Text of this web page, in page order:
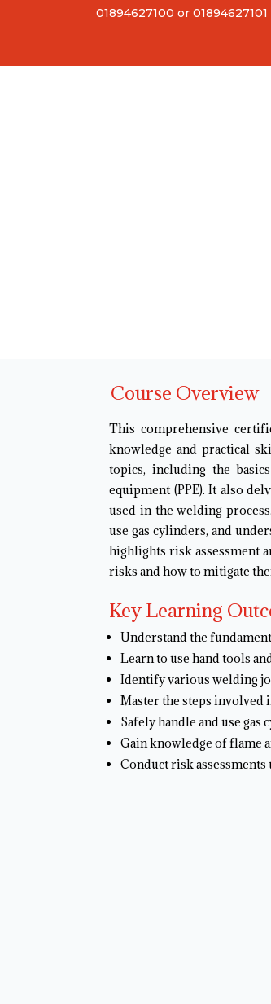
01894627100 or 01894627101
Course Overview
This comprehensive
knowledge and practical
topics, including the
equipment (PPE). It also
used in the welding
use gas cylinders, and
highlights risk assessment
risks and how to mitigate
Key Learning
Understand the
Learn to use hand tools
Identify various welding
Master the steps involved
Safely handle and use
Gain knowledge of flame
Conduct risk